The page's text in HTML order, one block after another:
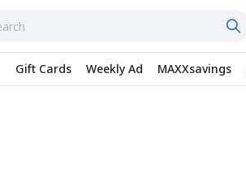
Gift Cards Weekly Ad MAXXsavings